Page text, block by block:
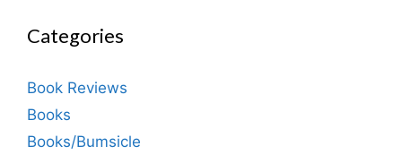
Categories
Book Reviews
Books
Books/Bumsicle